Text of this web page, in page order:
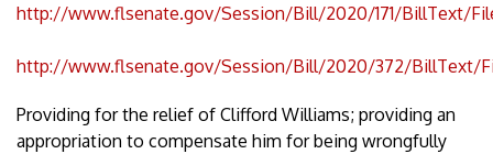
http://www.flsenate.gov/Session/Bill/2020/171/BillText/
http://www.flsenate.gov/Session/Bill/2020/372/BillText/
Providing for the relief of Clifford Williams; providing an
appropriation to compensate him for being wrongfully